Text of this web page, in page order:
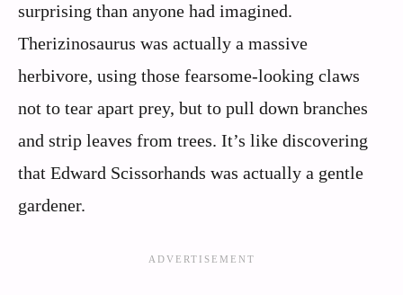
surprising than anyone had imagined.
Therizinosaurus was actually a massive
herbivore, using those fearsome-looking claws
not to tear apart prey, but to pull down branches
and strip leaves from trees. It’s like discovering
that Edward Scissorhands was actually a gentle
gardener.